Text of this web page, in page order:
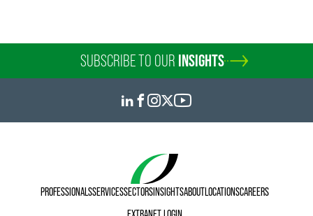
SUBSCRIBE TO OUR INSIGHTS
PROFESSIONALSSERVICESSECTORSINSIGHTSABOUTLOCATIONSCAREERS